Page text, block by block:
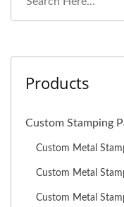
Products
Custom Stamping
Custom Metal
Custom Metal
Custom Metal